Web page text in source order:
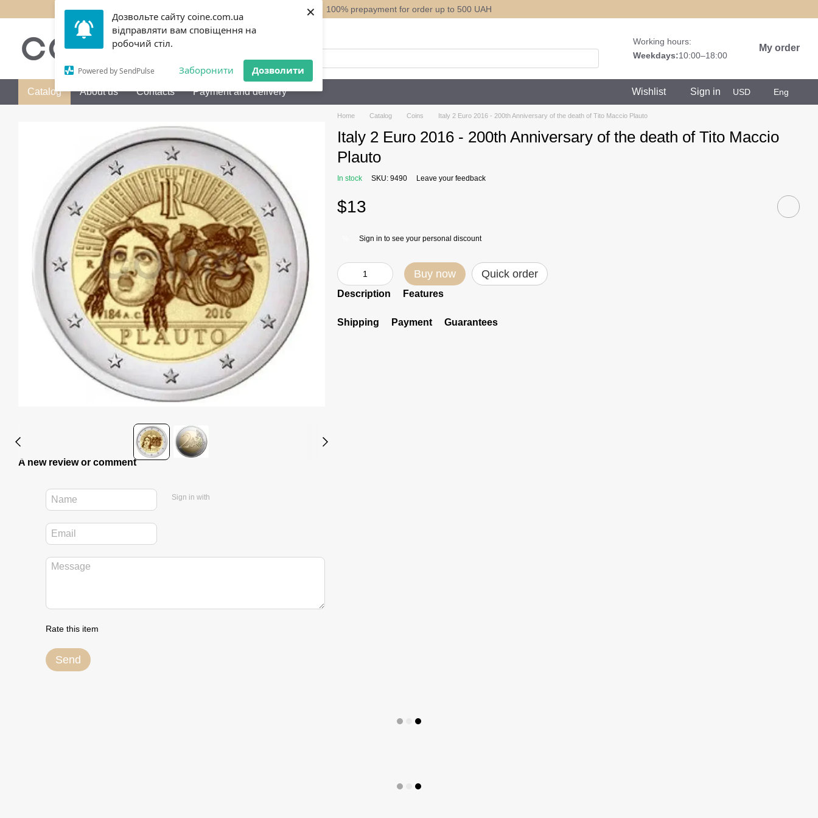
Дозвольте сайту coine.com.ua
відправляти вам сповіщення на
робочий стіл.
Powered by SendPulse Заборонити Дозволити
×
Skip to main content 100% prepayment for order up to 500 UAH
050 072-36-80 Call me back
Working hours:
Weekdays:10:00–18:00
My order
Catalog About us Contacts Payment and delivery Wishlist Sign in USD Eng
A new review or comment
Sign in with
Rate this item
Send
Home Catalog Coins Italy 2 Euro 2016 - 200th Anniversary of the death of Tito Maccio Plauto
Italy 2 Euro 2016 - 200th Anniversary of the death of Tito Maccio
Plauto
In stock SKU: 9490 Leave your feedback
$13
Sign in to see your personal discount
Buy now Quick order
Description Features
Shipping Payment Guarantees